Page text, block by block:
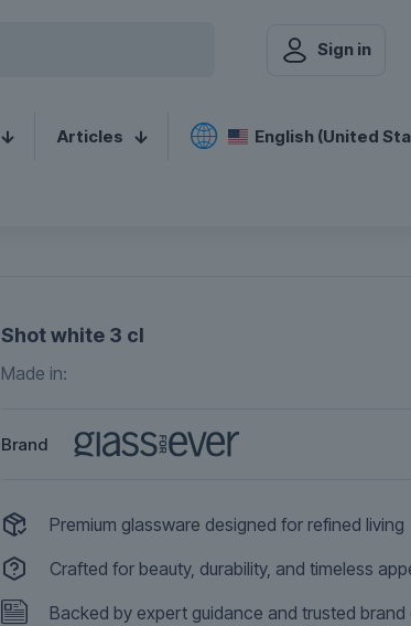
Sign in
Articles
English (United
Shot white 3 cl
Made in:
Brand
Premium glassware designed for refined living
Crafted for beauty, durability, and timeless
Backed by expert guidance and trusted brand